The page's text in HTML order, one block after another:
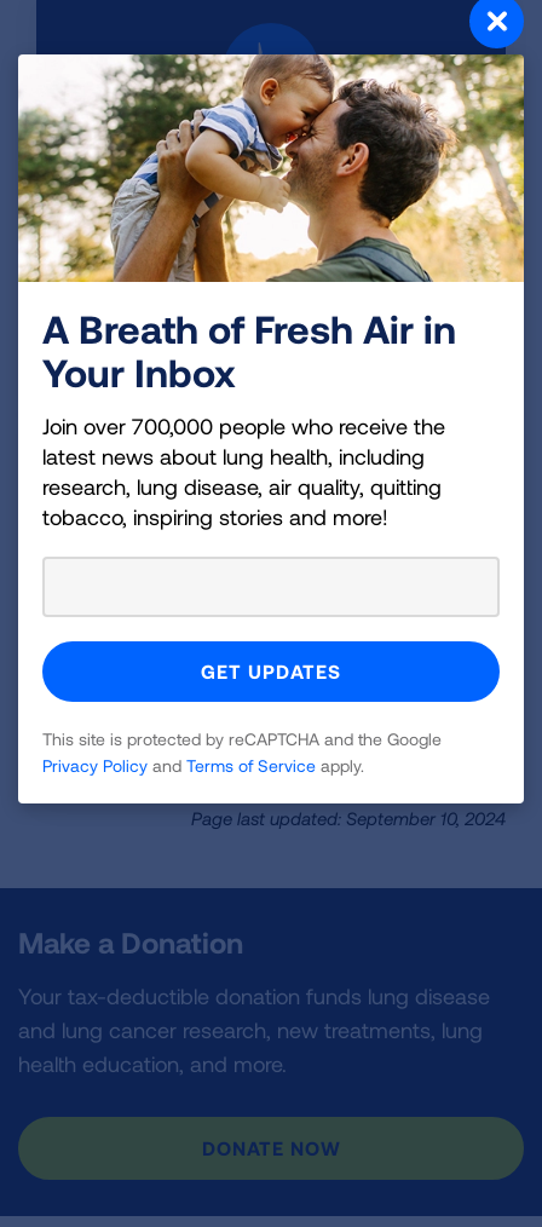
Read Our Reports
We’ve put out three reports on the health
benefits of a nationwide transition to zero-
emission vehicles, including trucks, and clean
electricity.
LEARN MORE
Learn the benefits of the transition to zero-
emission vehicles and clean electricity in your
state.
READ NOW
Page last updated: September 10, 2024
Make a Donation
Your tax-deductible donation funds lung disease
and lung cancer research, new treatments, lung
health education, and more.
DONATE NOW
A Breath of Fresh Air in
Your Inbox
Join over 700,000 people who receive the
latest news about lung health, including
research, lung disease, air quality, quitting
tobacco, inspiring stories and more!
This site is protected by reCAPTCHA and the Google
Privacy Policy and Terms of Service apply.